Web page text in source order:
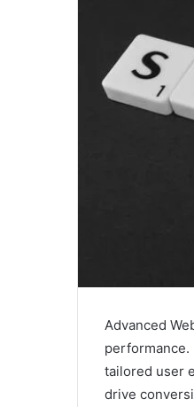
Advanced
performance.
tailored user
drive